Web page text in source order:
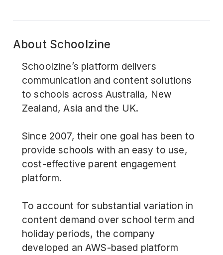
About Schoolzine
Schoolzine’s platform delivers
communication and content solutions
to schools across Australia, New
Zealand, Asia and the UK.
Since 2007, their one goal has been to
provide schools with an easy to use,
cost-effective parent engagement
platform.
To account for substantial variation in
content demand over school term and
holiday periods, the company
developed an AWS-based platform